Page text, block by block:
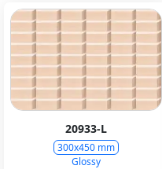
20933-L
300x450 mm
Glossy